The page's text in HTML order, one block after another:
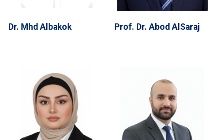
Dr. Mhd Albakok Prof. Dr. Abod AlSaraj